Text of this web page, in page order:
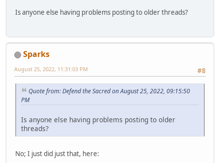
Is anyone else having problems posting to older threads?
Sparks
#8
August 25, 2022, 11:31:03 PM
Quote from: Defend the Sacred on August 25, 2022, 09:15:50
PM
Is anyone else having problems posting to older
threads?
No; I just did just that, here: